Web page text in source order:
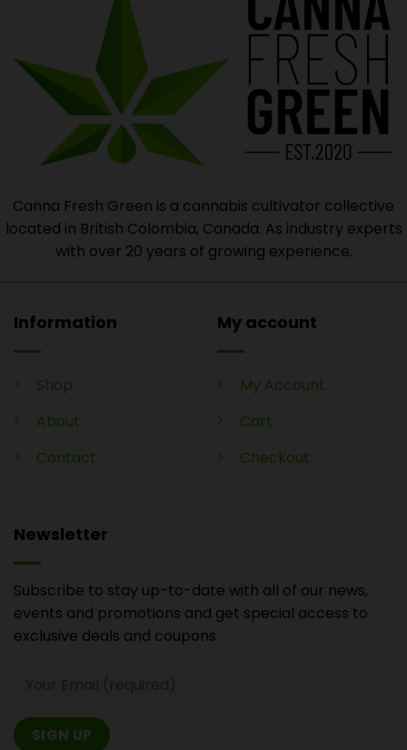
Canna Fresh Green is a cannabis cultivator collective
located in British Colombia, Canada. As industry experts
with over 20 years of growing experience.
Information
Shop
About
Contact
My account
My Account
Cart
Checkout
Newsletter
Subscribe to stay up-to-date with all of our news,
events and promotions and get special access to
exclusive deals and coupons